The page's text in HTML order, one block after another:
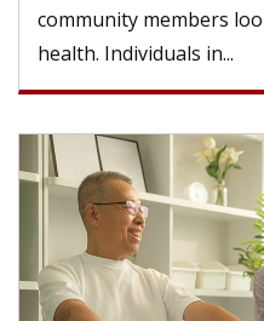
community members
health. Individuals in...